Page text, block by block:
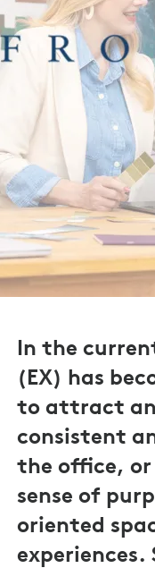
In the
(EX) has
to attract
consistent
the office, or
sense of
oriented